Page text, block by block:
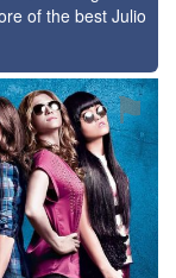
of the best Julio
⚑